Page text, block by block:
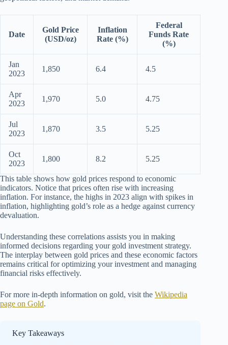
Date
Gold Price
(USD/oz)
Inflation
Rate (%)
Federal
Funds Rate
(%)
Jan
2023
1,850 6.4 4.5
Apr
2023
1,970 5.0 4.75
Jul
2023
1,870 3.5 5.25
Oct
2023
1,800 8.2 5.25
This table shows how gold prices respond to economic
indicators. Notice that prices often rise with increasing
inflation. For instance, the highs in 2023 align with spikes in
inflation, highlighting gold’s role as a hedge against currency
devaluation.
Understanding these correlations assists you in making
informed decisions regarding your gold investment strategy.
The interplay between gold prices and these economic factors
remains critical for optimizing your investment and managing
financial risks effectively.
For more in-depth information on gold, visit the Wikipedia
page on Gold.
Key Takeaways